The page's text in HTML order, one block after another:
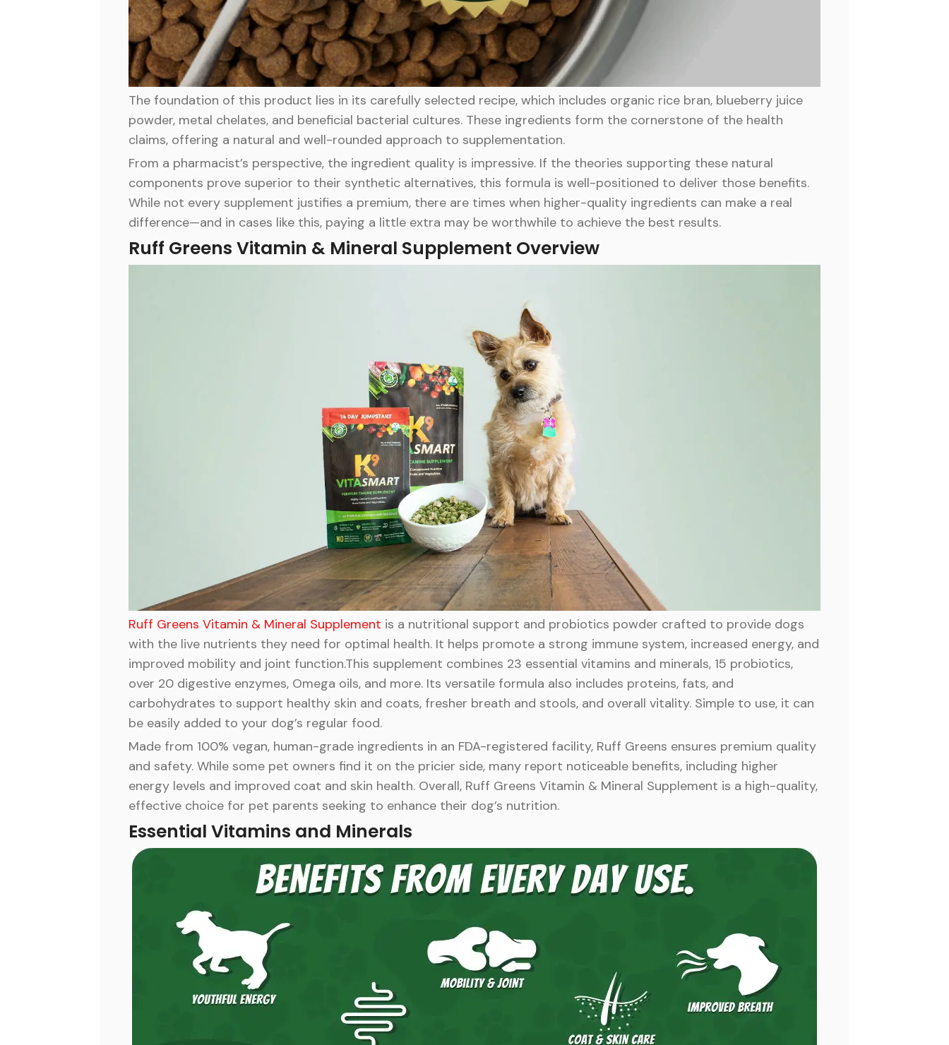
The foundation of this product lies in its carefully selected recipe, which includes organic rice bran, blueberry juice
powder, metal chelates, and beneficial bacterial cultures. These ingredients form the cornerstone of the health
claims, offering a natural and well-rounded approach to supplementation.
From a pharmacist’s perspective, the ingredient quality is impressive. If the theories supporting these natural
components prove superior to their synthetic alternatives, this formula is well-positioned to deliver those benefits.
While not every supplement justifies a premium, there are times when higher-quality ingredients can make a real
difference—and in cases like this, paying a little extra may be worthwhile to achieve the best results.
Ruff Greens Vitamin & Mineral Supplement Overview
Ruff Greens Vitamin & Mineral Supplement is a nutritional support and probiotics powder crafted to provide dogs
with the live nutrients they need for optimal health. It helps promote a strong immune system, increased energy, and
improved mobility and joint function.This supplement combines 23 essential vitamins and minerals, 15 probiotics,
over 20 digestive enzymes, Omega oils, and more. Its versatile formula also includes proteins, fats, and
carbohydrates to support healthy skin and coats, fresher breath and stools, and overall vitality. Simple to use, it can
be easily added to your dog’s regular food.
Made from 100% vegan, human-grade ingredients in an FDA-registered facility, Ruff Greens ensures premium quality
and safety. While some pet owners find it on the pricier side, many report noticeable benefits, including higher
energy levels and improved coat and skin health. Overall, Ruff Greens Vitamin & Mineral Supplement is a high-quality,
effective choice for pet parents seeking to enhance their dog’s nutrition.
Essential Vitamins and Minerals